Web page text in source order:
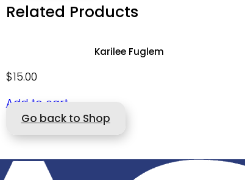
Related Products
Karilee Fuglem
$15.00
Add to cart
Go back to Shop